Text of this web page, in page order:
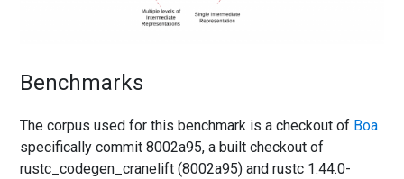
Benchmarks
The corpus used for this benchmark is a checkout of Boa
specifically commit 8002a95, a built checkout of
rustc_codegen_cranelift (8002a95) and rustc 1.44.0-